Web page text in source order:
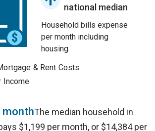
national median
Household bills expense
per month including
housing.
& Rent Costs
Income
monthThe median household in
$1,199 per month, or $14,384 per